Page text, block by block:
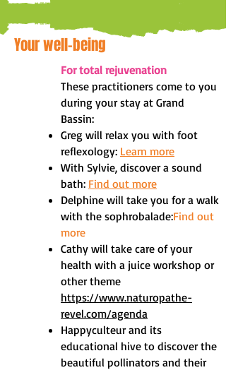
Your well-being
For total rejuvenation
These practitioners come to you
during your stay at Grand
Bassin:
Greg will relax you with foot
reflexology: Learn more
With Sylvie, discover a sound
bath: Find out more
Delphine will take you for a walk
with the sophrobalade:Find out
more
Cathy will take care of your
health with a juice workshop or
other theme
https://www.naturopathe-
revel.com/agenda
Happyculteur and its
educational hive to discover the
beautiful pollinators and their